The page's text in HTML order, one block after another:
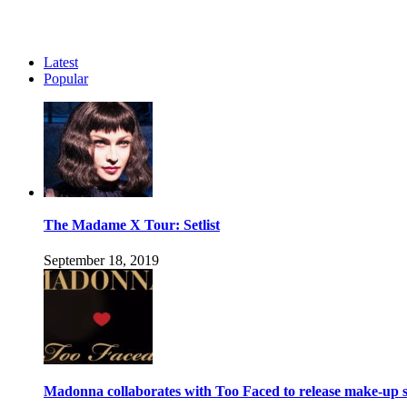
Latest
Popular
The Madame X Tour: Setlist
September 18, 2019
Madonna collaborates with Too Faced to release make-up